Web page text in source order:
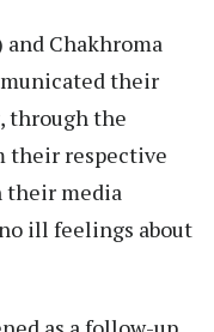
Chakhroma
their
through the
their respective
their media
ill feelings about